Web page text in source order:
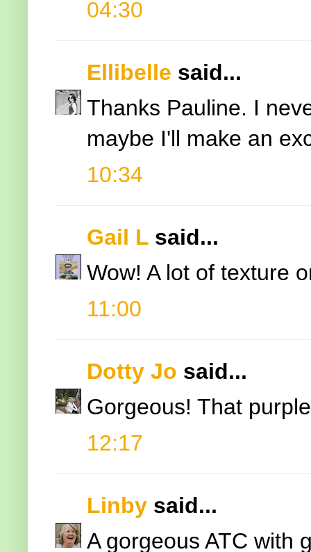
04:30
Ellibelle said...
Thanks Pauline. I
maybe I'll make an
10:34
Gail L said...
Wow! A lot of texture
11:00
Dotty Jo said...
Gorgeous! That
12:17
Linby said...
A gorgeous ATC with